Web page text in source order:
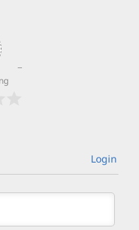
Login